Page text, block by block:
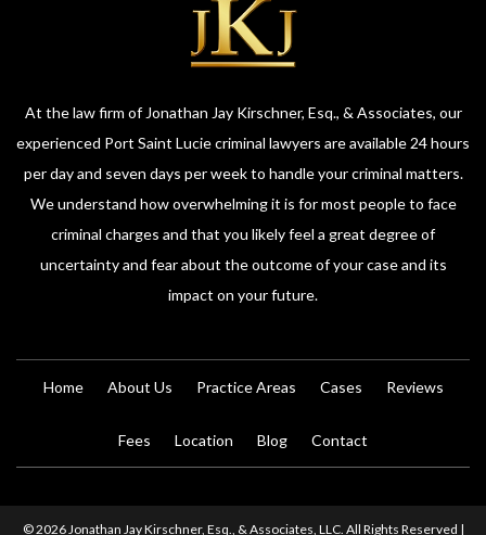
At the law firm of Jonathan Jay Kirschner, Esq., & Associates, our
experienced Port Saint Lucie criminal lawyers are available 24 hours
per day and seven days per week to handle your criminal matters.
We understand how overwhelming it is for most people to face
criminal charges and that you likely feel a great degree of
uncertainty and fear about the outcome of your case and its
impact on your future.
Home About Us Practice Areas Cases Reviews
Fees Location Blog Contact
© 2026 Jonathan Jay Kirschner, Esq., & Associates, LLC. All Rights Reserved |